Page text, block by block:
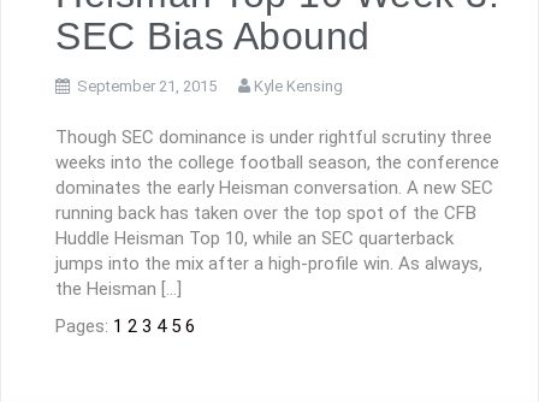
SEC Bias Abound
September 21, 2015 Kyle Kensing
Though SEC dominance is under rightful scrutiny three
weeks into the college football season, the conference
dominates the early Heisman conversation. A new SEC
running back has taken over the top spot of the CFB
Huddle Heisman Top 10, while an SEC quarterback
jumps into the mix after a high-profile win. As always,
the Heisman […]
Pages: 1 2 3 4 5 6